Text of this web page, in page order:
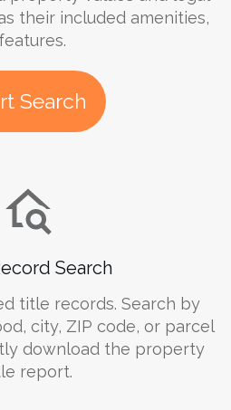
their included amenities,
Search
Search
title records. Search by
city, ZIP code, or parcel
download the property
report.